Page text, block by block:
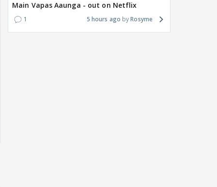
Main Vapas Aaunga - out on Netflix
1 5 hours ago Rosyme